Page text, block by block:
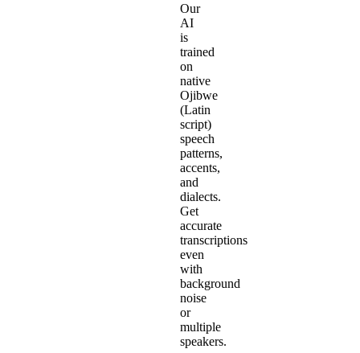
Our
AI
is
trained
on
native
Ojibwe
(Latin
script)
speech
patterns,
accents,
and
dialects.
Get
accurate
transcriptions
even
with
background
noise
or
multiple
speakers.